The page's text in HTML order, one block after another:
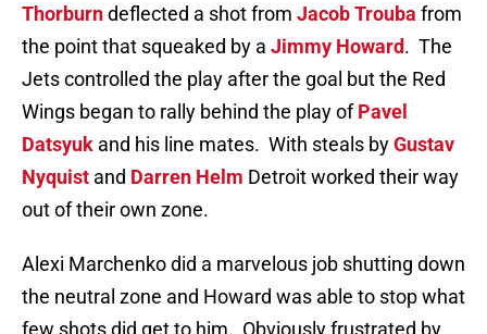
Thorburndeflected a shot from Jacob Trouba from
the point that squeaked by a Jimmy Howard. The
Jets controlled the play after the goal but the Red
Wings began to rally behind the play ofPavel
Datsyuk and his line mates. With steals byGustav
Nyquist and Darren Helm Detroit worked their way
out of their own zone.
Alexi Marchenko did a marvelous job shutting down
the neutral zone and Howard was able to stop what
few shots did get to him. Obviously frustrated by